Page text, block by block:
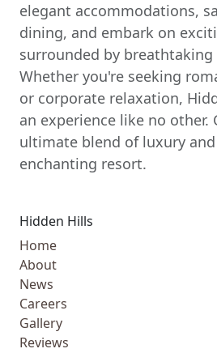
elegant accommodations,
dining, and embark on
surrounded by breathtaking
Whether you're seeking
or corporate relaxation,
an experience like no other.
ultimate blend of luxury
enchanting resort.
Hidden Hills
Home
About
News
Careers
Gallery
Reviews